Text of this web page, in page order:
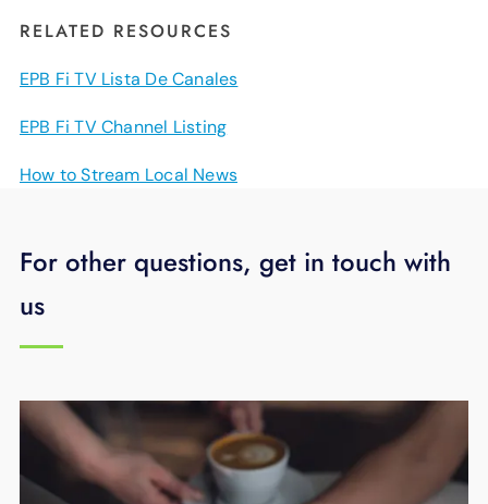
RELATED RESOURCES
EPB Fi TV Lista De Canales
EPB Fi TV Channel Listing
How to Stream Local News
For other questions, get in touch with
us